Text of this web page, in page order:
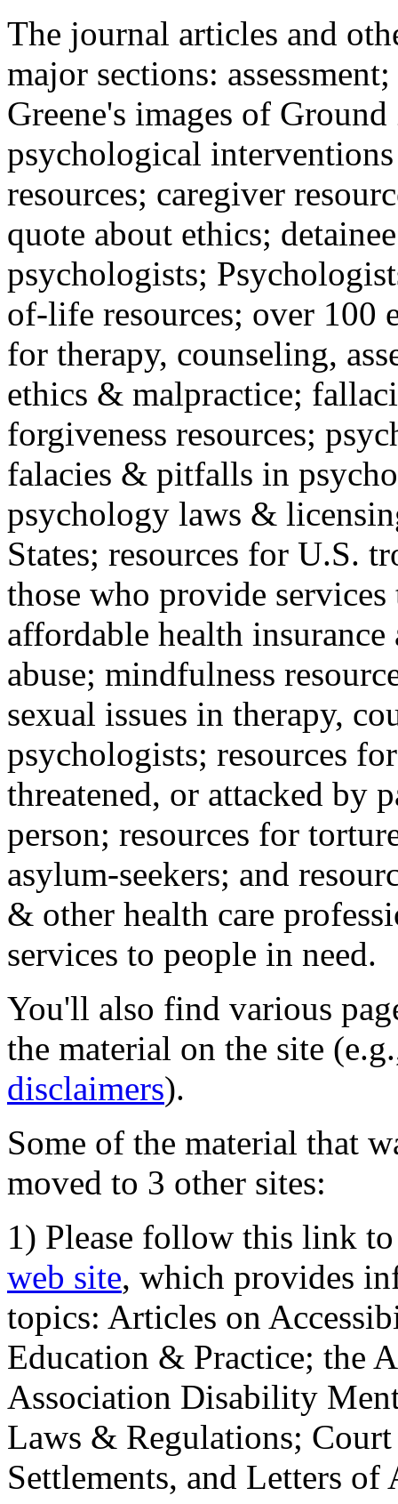
The journal articles and
major sections:
Greene's images of
psychological
resources; caregiver
quote about ethics;
psychologists;
of-life resources; over 100
for therapy, counseling,
ethics & malpractice;
forgiveness resources;
falacies & pitfalls in
psychology laws &
States; resources for U.S.
those who provide
affordable health
abuse; mindfulness
sexual issues in therapy,
psychologists; resources
threatened, or attacked by
person; resources for
asylum-seekers; and
& other health care
services to people in need.
You'll also find various
the material on the site
disclaimers).
Some of the material that
moved to 3 other sites:
1) Please follow this link
web site, which provides
topics: Articles on
Education & Practice; the
Association Disability
Laws & Regulations;
Settlements, and Letters